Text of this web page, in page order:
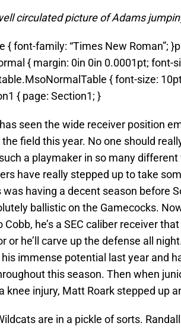
circulated picture of Adams
{ font-family: “Times New Roman”;
{ margin: 0in 0in 0.0001pt; font-
{ font-size:
{ page: Section1; }
seen the wide receiver position
field this year. No one should
a playmaker in so many
have really stepped up to take
having a decent season before
ballistic on the Gamecocks.
Cobb, he’s a SEC caliber receiver
or he’ll carve up the defense all
immense potential last year and
this season. Then when
knee injury, Matt Roark stepped up
are in a pickle of sorts.